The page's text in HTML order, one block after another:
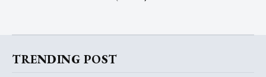
TRENDING POST